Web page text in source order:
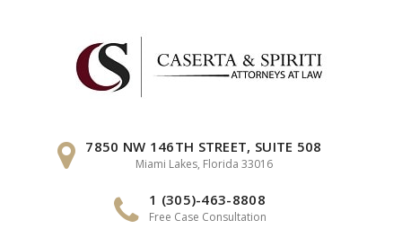
7850 NW 146TH STREET, SUITE 508
Miami Lakes, Florida 33016
1 (305)-463-8808
Free Case Consultation